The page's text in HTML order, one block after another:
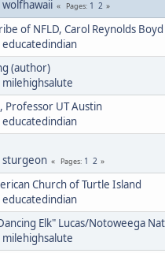
wolfhawaii Pages 1 2
of NFLD, Carol Reynolds Boyd
educatedindian
(author)
milehighsalute
Professor UT Austin
educatedindian
sturgeon Pages 1 2
Church of Turtle Island
educatedindian
Elk" Lucas/Notoweega
milehighsalute